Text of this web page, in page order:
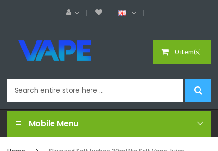
0 item(s)
Mobile Menu